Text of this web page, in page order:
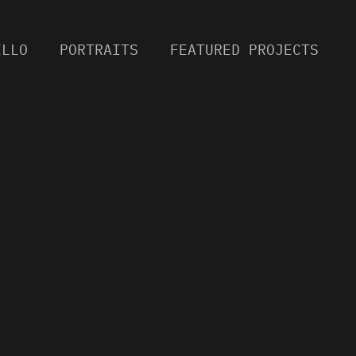
PORTRAITS FEATURED PROJECTS